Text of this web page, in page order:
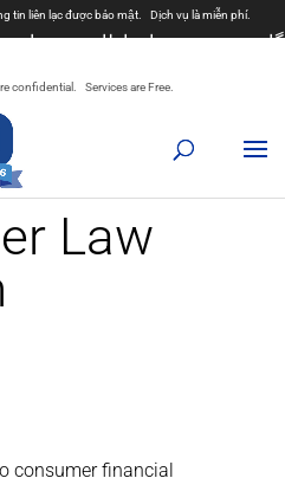
tin liên lạc được bảo mật. Dịch vụ là miễn phí.
همه ارتباطات محرمانه هستند.
son confidenciales.
confidential. Services are Free.
Law
consumer financial